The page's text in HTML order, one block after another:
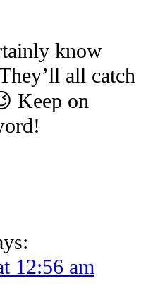
know
all catch
Keep on
12:56 am